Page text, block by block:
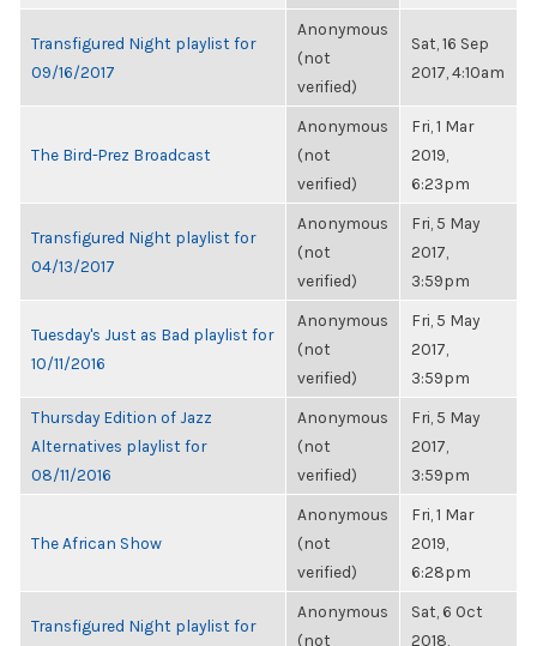
Transfigured Night playlist for
09/16/2017
Anonymous
(not
verified)
Sat, 16 Sep
2017, 4:10am
The Bird-Prez Broadcast
Anonymous
(not
verified)
Fri, 1 Mar
2019,
6:23pm
Transfigured Night playlist for
04/13/2017
Anonymous
(not
verified)
Fri, 5 May
2017,
3:59pm
Tuesday's Just as Bad playlist for
10/11/2016
Anonymous
(not
verified)
Fri, 5 May
2017,
3:59pm
Thursday Edition of Jazz
Alternatives playlist for
08/11/2016
Anonymous
(not
verified)
Fri, 5 May
2017,
3:59pm
The African Show
Anonymous
(not
verified)
Fri, 1 Mar
2019,
6:28pm
Transfigured Night playlist for
Anonymous
(not
Sat, 6 Oct
2018,